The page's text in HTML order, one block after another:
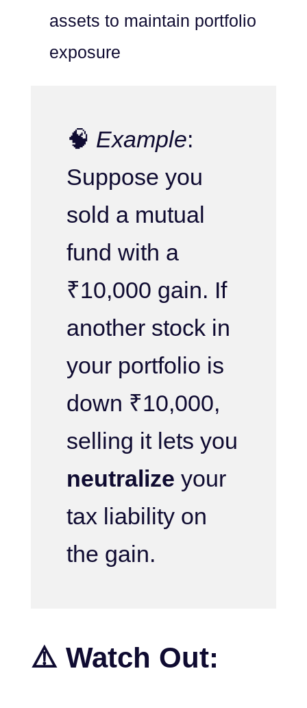
assets to maintain portfolio
exposure
🧠 Example:
Suppose you
sold a mutual
fund with a
₹10,000 gain. If
another stock in
your portfolio is
down ₹10,000,
selling it lets you
neutralize your
tax liability on
the gain.
⚠️ Watch Out: